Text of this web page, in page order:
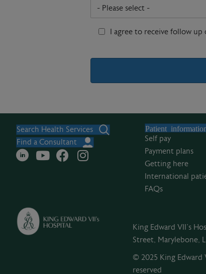
I agree to receive follow
t
r
v
Search Health Services
Find a Consultant
Patient
Self pay
Payment plans
Getting here
International
FAQs
King Edward VII's
Street, Marylebone,
© 2025 King Edward
reserved